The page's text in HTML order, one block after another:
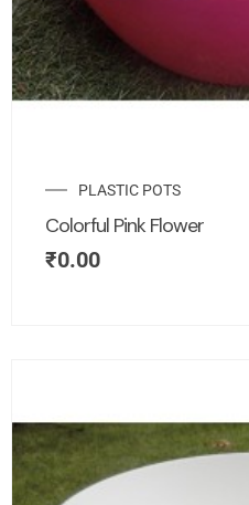
PLASTIC POTS
Colorful Pink Flower
₹0.00